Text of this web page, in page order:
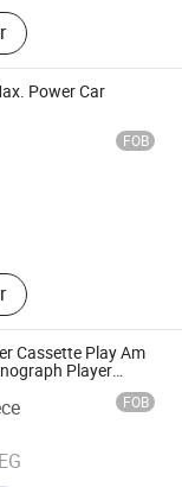
Power Car
FOB
Speaker
Cassette Play Am
Player
FOB